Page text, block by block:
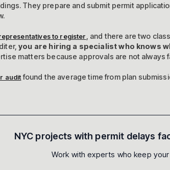
They prepare and submit permit
to register
, and there are two
you are hiring a specialist who knows
matters because approvals are not always
audit found the average time from plan
NYC projects with permit delays
Work with experts who keep